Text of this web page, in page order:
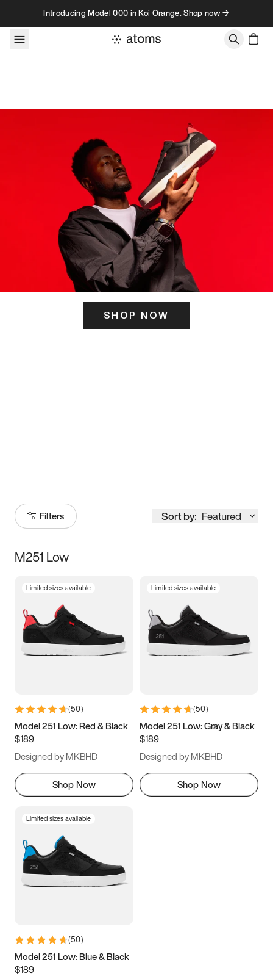
Skip to contentIntroducing Model 000 in Koi Orange. Shop now →
SHOP NOW
Filters Sort by: Featured
Size
3.5 4 4.5
5.5 6 6.5 7
9.5 10 10.5
11.5
M251 Low
Limited sizes available
(50)
Model 251 Low: Red & Black
$189
Designed by MKBHD
Shop Now
Limited sizes available
(50)
Model 251 Low: Gray & Black
$189
Designed by MKBHD
Shop Now
Limited sizes available
(50)
Model 251 Low: Blue & Black
$189